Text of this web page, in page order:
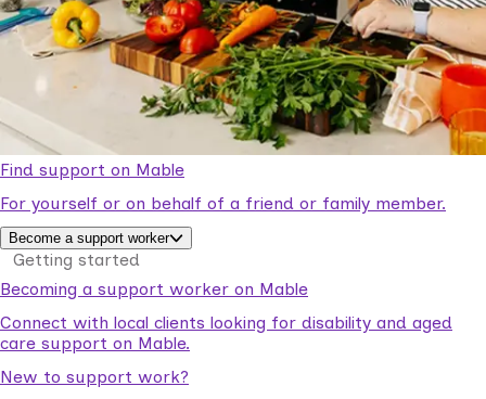
Find support on Mable
For yourself or on behalf of a friend or family member.
Become a support worker
Getting started
Becoming a support worker on Mable
Connect with local clients looking for disability and aged
care support on Mable.
New to support work?